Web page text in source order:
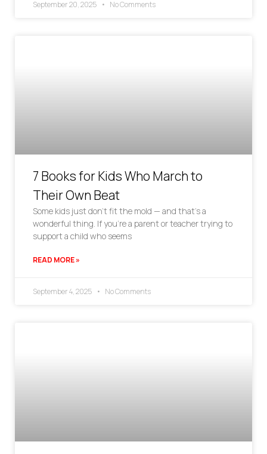
September 20, 2025 No Comments
7 Books for Kids Who March to
Their Own Beat
Some kids just don’t fit the mold — and that’s a
wonderful thing. If you’re a parent or teacher trying to
support a child who seems
READ MORE »
September 4, 2025 No Comments